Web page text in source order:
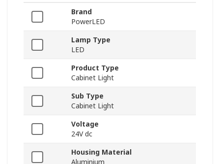
Brand
PowerLED
Lamp Type
LED
Product Type
Cabinet Light
Sub Type
Cabinet Light
Voltage
24V dc
Housing Material
Aluminium